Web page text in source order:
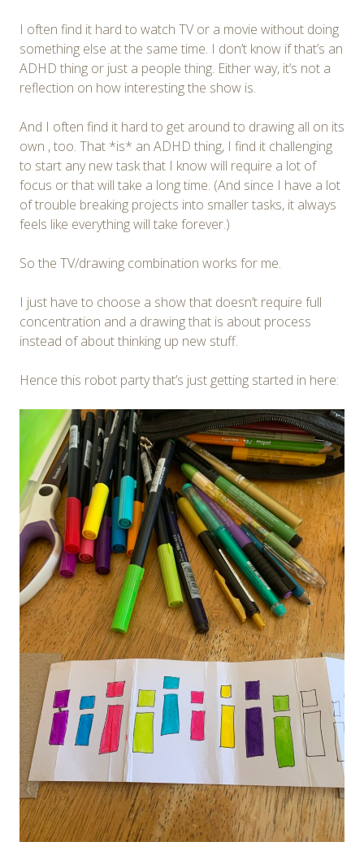
I often find it hard to watch TV or a movie without doing
something else at the same time. I don’t know if that’s an
ADHD thing or just a people thing. Either way, it’s not a
reflection on how interesting the show is.
And I often find it hard to get around to drawing all on its
own , too. That *is* an ADHD thing, I find it challenging
to start any new task that I know will require a lot of
focus or that will take a long time. (And since I have a lot
of trouble breaking projects into smaller tasks, it always
feels like everything will take forever.)
So the TV/drawing combination works for me.
I just have to choose a show that doesn’t require full
concentration and a drawing that is about process
instead of about thinking up new stuff.
Hence this robot party that’s just getting started in here: